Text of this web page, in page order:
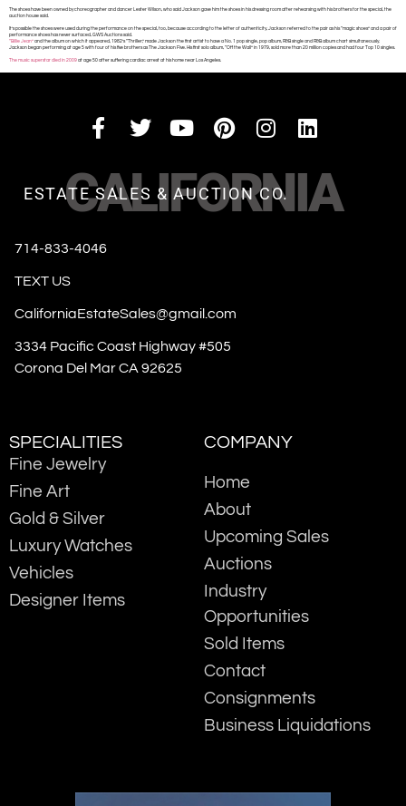
The shoes have been owned by choreographer and dancer Lester Wilson, who said Jackson gave him the shoes in his dressing room after rehearsing with his brothers for the special, the
auction house said.
It’s possible the shoes were used during the performance on the special, too, because according to the letter of authenticity, Jackson referred to the pair as his “magic shoes” and a pair of
performance shoes has never surfaced, GWS Auctions said.
“Billie Jean” and the album on which it appeared, 1982’s “Thriller,” made Jackson the first artist to have a No. 1 pop single, pop album, R&B single and R&B album chart simultaneously.
Jackson began performing at age 5 with four of his five brothers as The Jackson Five. His first solo album, “Off the Wall” in 1979, sold more than 20 million copies and had four Top 10 singles.
The music superstar died in 2009 at age 50 after suffering cardiac arrest at his home near Los Angeles.
CALIFORNIA
ESTATE SALES & AUCTION CO.
714-833-4046
TEXT US
CaliforniaEstateSales@gmail.com
3334 Pacific Coast Highway #505
Corona Del Mar CA 92625
SPECIALITIES
Fine Jewelry
Fine Art
Gold & Silver
Luxury Watches
Vehicles
Designer Items
COMPANY
Home
About
Upcoming Sales
Auctions
Industry
Opportunities
Sold Items
Contact
Consignments
Business Liquidations